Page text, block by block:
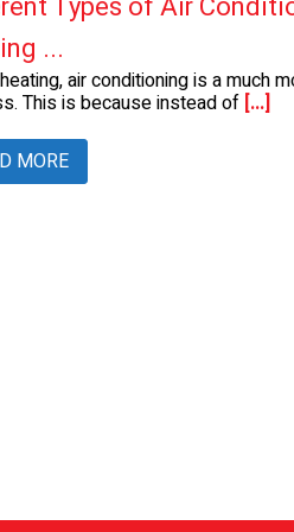
...
air conditioning is a much
This is because instead of [...]
MORE